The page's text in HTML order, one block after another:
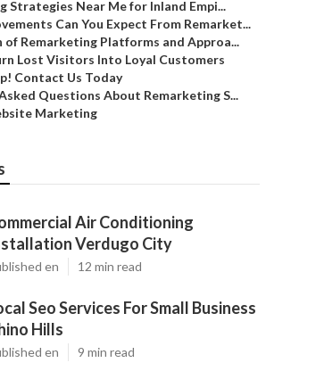
Strategies Near Me for Inland Empi...
Can You Expect From Remarket...
of Remarketing Platforms and Approa...
Lost Visitors Into Loyal Customers
Contact Us Today
Questions About Remarketing S...
Marketing
Air Conditioning
Verdugo City
en 12 min read
Seo Services For Small Business
Hills
en 9 min read